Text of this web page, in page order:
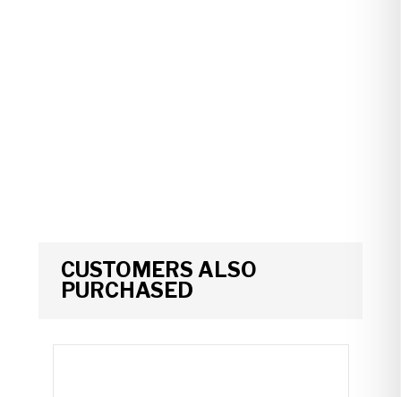
CUSTOMERS ALSO
PURCHASED